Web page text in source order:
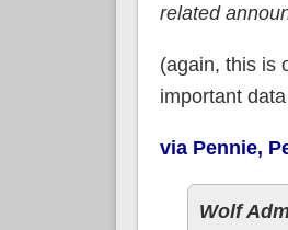
related
(again, this is
important
via Pennie,
Wolf